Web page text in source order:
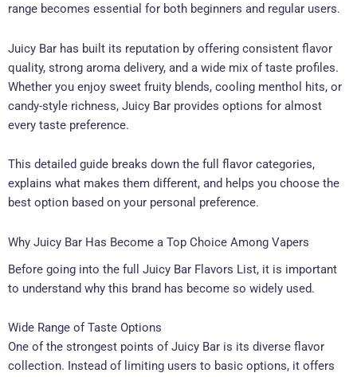
range becomes essential for both beginners and regular users.
Juicy Bar has built its reputation by offering consistent flavor
quality, strong aroma delivery, and a wide mix of taste profiles.
Whether you enjoy sweet fruity blends, cooling menthol hits, or
candy-style richness, Juicy Bar provides options for almost
every taste preference.
This detailed guide breaks down the full flavor categories,
explains what makes them different, and helps you choose the
best option based on your personal preference.
Why Juicy Bar Has Become a Top Choice Among Vapers
Before going into the full Juicy Bar Flavors List, it is important
to understand why this brand has become so widely used.
Wide Range of Taste Options
One of the strongest points of Juicy Bar is its diverse flavor
collection. Instead of limiting users to basic options, it offers